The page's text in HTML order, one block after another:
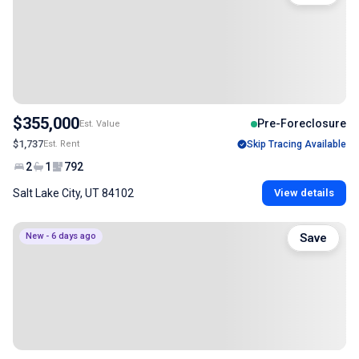
$355,000Est. Value Pre-Foreclosure
$1,737Est. Rent Skip Tracing Available
2 1 792
Salt Lake City, UT 84102 View details
New - 6 days ago Save